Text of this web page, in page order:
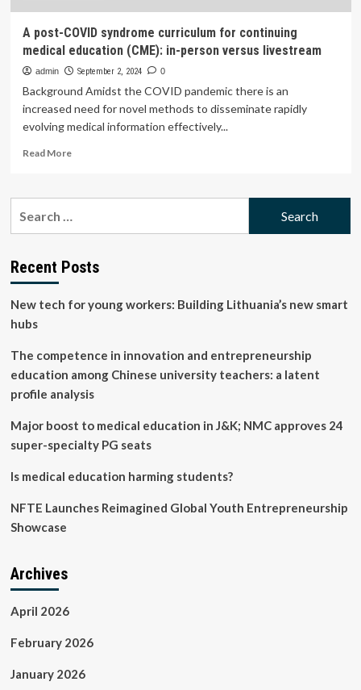
A post-COVID syndrome curriculum for continuing
medical education (CME): in-person versus livestream
admin September 2, 2024 0
Background Amidst the COVID pandemic there is an
increased need for novel methods to disseminate rapidly
evolving medical information effectively...
Read MoreRead
A
for
medical
in-
versus
livestream
Recent Posts
New tech for young workers: Building Lithuania’s new smart
hubs
The competence in innovation and entrepreneurship
education among Chinese university teachers: a latent
profile analysis
Major boost to medical education in J&K; NMC approves 24
super-specialty PG seats
Is medical education harming students?
NFTE Launches Reimagined Global Youth Entrepreneurship
Showcase
Archives
April 2026
February 2026
January 2026